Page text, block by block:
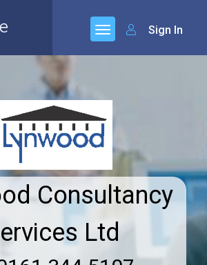
Sign In
Consultancy
Ltd